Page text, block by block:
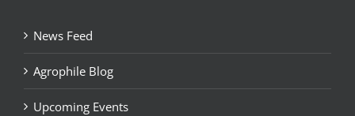
News Feed
Agrophile Blog
Upcoming Events